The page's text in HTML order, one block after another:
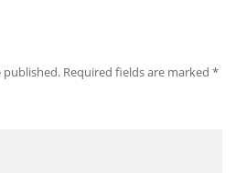
published. Required fields are marked *